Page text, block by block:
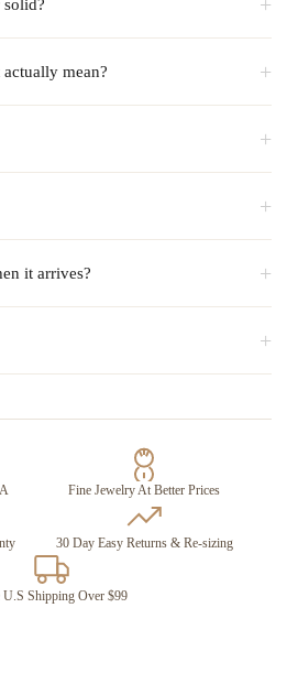
mean? +
+
+
it arrives? +
+
Fine Jewelry At Better Prices
30 Day Easy Returns & Re-sizing
U.S Shipping Over $99